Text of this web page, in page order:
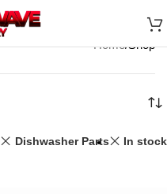
Home Shop
Dishwasher Parts In stock